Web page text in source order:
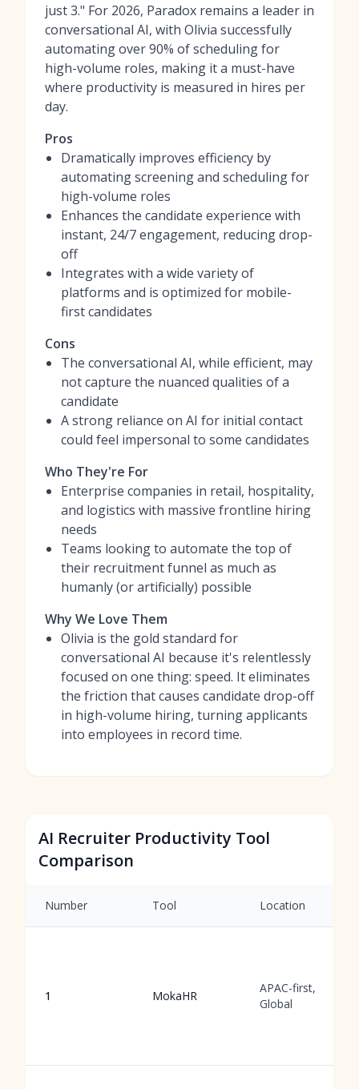
just 3." For 2026, Paradox remains a leader in
conversational AI, with Olivia successfully
automating over 90% of scheduling for
high-volume roles, making it a must-have
where productivity is measured in hires per
day.
Pros
Dramatically improves efficiency by
automating screening and scheduling for
high-volume roles
Enhances the candidate experience with
instant, 24/7 engagement, reducing drop-
off
Integrates with a wide variety of
platforms and is optimized for mobile-
first candidates
Cons
The conversational AI, while efficient, may
not capture the nuanced qualities of a
candidate
A strong reliance on AI for initial contact
could feel impersonal to some candidates
Who They're For
Enterprise companies in retail, hospitality,
and logistics with massive frontline hiring
needs
Teams looking to automate the top of
their recruitment funnel as much as
humanly (or artificially) possible
Why We Love Them
Olivia is the gold standard for
conversational AI because it's relentlessly
focused on one thing: speed. It eliminates
the friction that causes candidate drop-off
in high-volume hiring, turning applicants
into employees in record time.
AI Recruiter Productivity Tool
Comparison
Number Tool Location
1 MokaHR
APAC-first,
Global